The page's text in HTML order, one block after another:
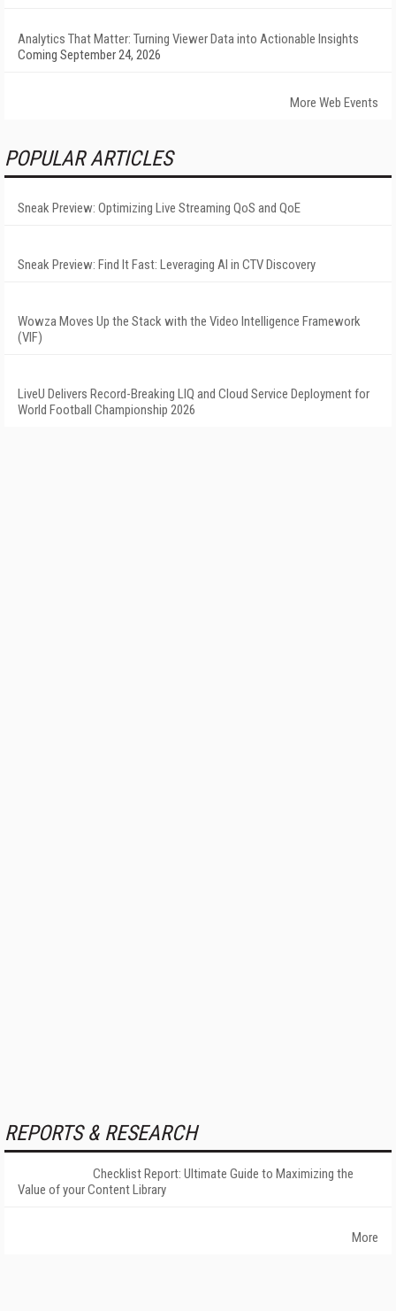
Analytics That Matter: Turning Viewer Data into Actionable Insights
Coming September 24, 2026
More Web Events
POPULAR ARTICLES
Sneak Preview: Optimizing Live Streaming QoS and QoE
Sneak Preview: Find It Fast: Leveraging AI in CTV Discovery
Wowza Moves Up the Stack with the Video Intelligence Framework
(VIF)
LiveU Delivers Record-Breaking LIQ and Cloud Service Deployment for
World Football Championship 2026
REPORTS & RESEARCH
Checklist Report: Ultimate Guide to Maximizing the
Value of your Content Library
More